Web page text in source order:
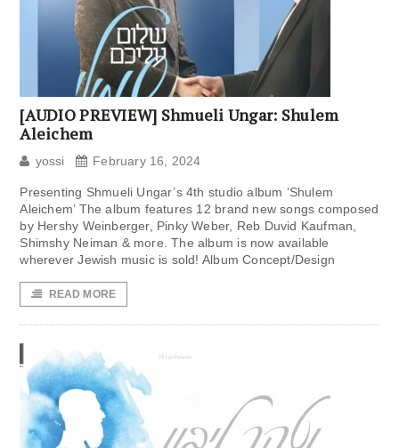
[AUDIO PREVIEW] Shmueli Ungar: Shulem
Aleichem
yossi February 16, 2024
Presenting Shmueli Ungar’s 4th studio album ‘Shulem
Aleichem’ The album features 12 brand new songs composed
by Hershy Weinberger, Pinky Weber, Reb Duvid Kaufman,
Shimshy Neiman & more. The album is now available
wherever Jewish music is sold! Album Concept/Design
READ MORE